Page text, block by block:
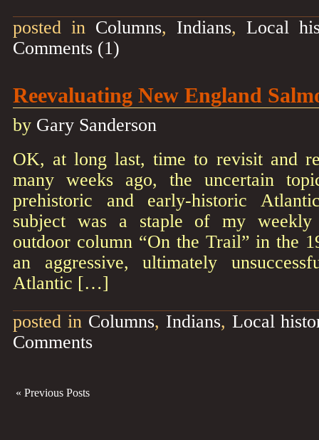
posted in Columns, Indians, Local
Comments (1)
Reevaluating New England
by Gary Sanderson
OK, at long last, time to revisit and
many weeks ago, the uncertain
prehistoric and early-historic
subject was a staple of my weekly
outdoor column “On the Trail” in the
an aggressive, ultimately
Atlantic […]
posted in Columns, Indians, Local
Comments
« Previous Posts